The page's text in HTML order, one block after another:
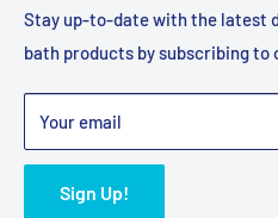
Stay up-to-date with the latest
bath products by subscribing to
Your email
Sign Up!
Privacy Policy
Terms of Service
Shipping Policy
Refund Policy
Bulk Orders